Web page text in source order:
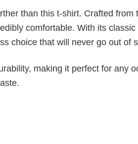
than this t-shirt. Crafted from
comfortable. With its classic
choice that will never go out of
making it perfect for any